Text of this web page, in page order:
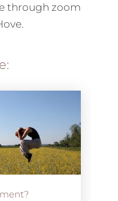
through zoom